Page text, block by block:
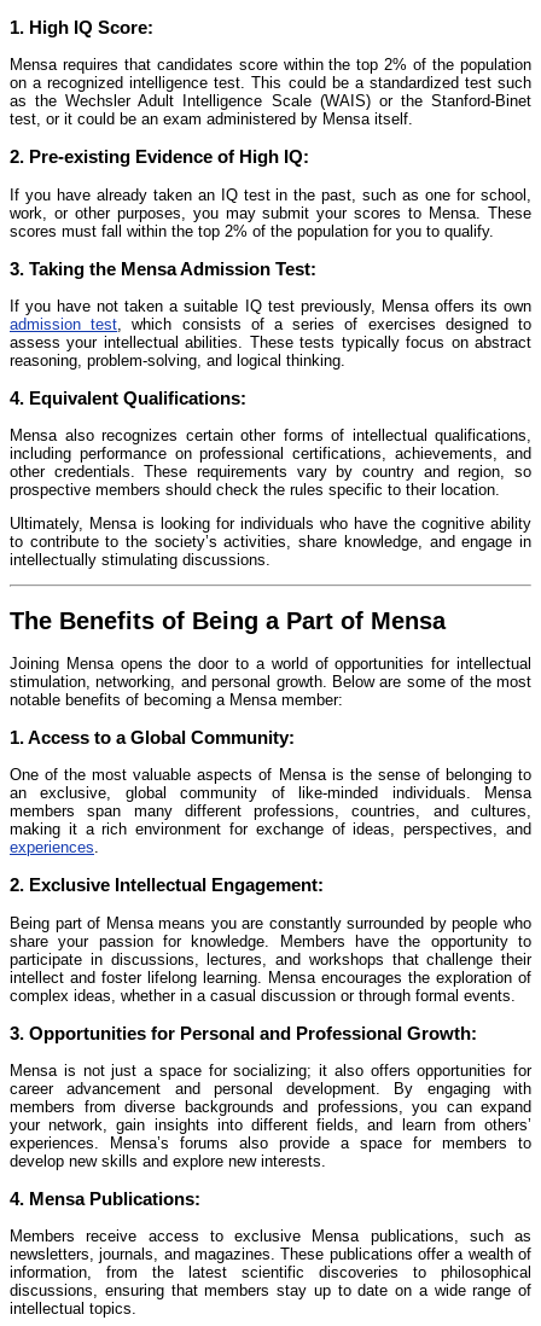
1. High IQ Score:
Mensa requires that candidates score within the top 2% of the population
on a recognized intelligence test. This could be a standardized test such
as the Wechsler Adult Intelligence Scale (WAIS) or the Stanford-Binet
test, or it could be an exam administered by Mensa itself.
2. Pre-existing Evidence of High IQ:
If you have already taken an IQ test in the past, such as one for school,
work, or other purposes, you may submit your scores to Mensa. These
scores must fall within the top 2% of the population for you to qualify.
3. Taking the Mensa Admission Test:
If you have not taken a suitable IQ test previously, Mensa offers its own
admission test, which consists of a series of exercises designed to
assess your intellectual abilities. These tests typically focus on abstract
reasoning, problem-solving, and logical thinking.
4. Equivalent Qualifications:
Mensa also recognizes certain other forms of intellectual qualifications,
including performance on professional certifications, achievements, and
other credentials. These requirements vary by country and region, so
prospective members should check the rules specific to their location.
Ultimately, Mensa is looking for individuals who have the cognitive ability
to contribute to the society’s activities, share knowledge, and engage in
intellectually stimulating discussions.
The Benefits of Being a Part of Mensa
Joining Mensa opens the door to a world of opportunities for intellectual
stimulation, networking, and personal growth. Below are some of the most
notable benefits of becoming a Mensa member:
1.Access to a Global Community:
One of the most valuable aspects of Mensa is the sense of belonging to
an exclusive, global community of like-minded individuals. Mensa
members span many different professions, countries, and cultures,
making it a rich environment for exchange of ideas, perspectives, and
experiences.
2. Exclusive Intellectual Engagement:
Being part of Mensa means you are constantly surrounded by people who
share your passion for knowledge. Members have the opportunity to
participate in discussions, lectures, and workshops that challenge their
intellect and foster lifelong learning. Mensa encourages the exploration of
complex ideas, whether in a casual discussion or through formal events.
3. Opportunities for Personal and Professional Growth:
Mensa is not just a space for socializing; it also offers opportunities for
career advancement and personal development. By engaging with
members from diverse backgrounds and professions, you can expand
your network, gain insights into different fields, and learn from others’
experiences. Mensa’s forums also provide a space for members to
develop new skills and explore new interests.
4. Mensa Publications:
Members receive access to exclusive Mensa publications, such as
newsletters, journals, and magazines. These publications offer a wealth of
information, from the latest scientific discoveries to philosophical
discussions, ensuring that members stay up to date on a wide range of
intellectual topics.